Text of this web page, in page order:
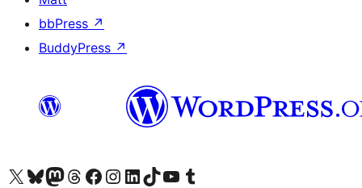
bbPress ↗
BuddyPress ↗
Наведайце наш акаўнт у X (былы Twitter)
Visit our Bluesky account
Visit our Mastodon account
Visit our Threads account
Наведаеце нашу старонку на Facebook
Наведайце наш Instagram
Наведайце нашу старонку ў LinkedIn
Visit our TikTok account
Наведайце наш YouTube каналVisit our Tumblr account